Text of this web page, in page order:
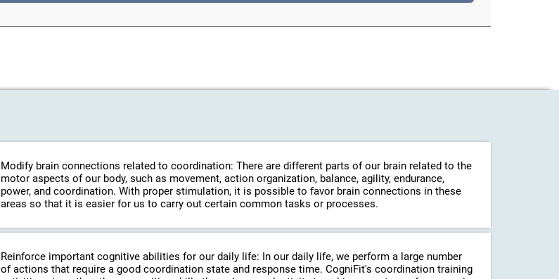
Modify brain connections related to coordination: There are different parts of our brain related to the
motor aspects of our body, such as movement, action organization, balance, agility, endurance,
power, and coordination. With proper stimulation, it is possible to favor brain connections in these
areas so that it is easier for us to carry out certain common tasks or processes.
Reinforce important cognitive abilities for our daily life: In our daily life, we perform a large number
of actions that require a good coordination state and response time. CogniFit's coordination training